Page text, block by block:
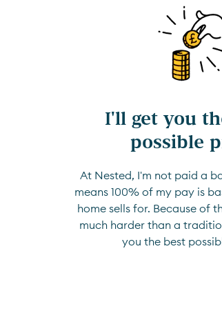
I'll get you
possible
At Nested, I'm not paid a
means 100% of my pay is
home sells for. Because of
much harder than a
you the best